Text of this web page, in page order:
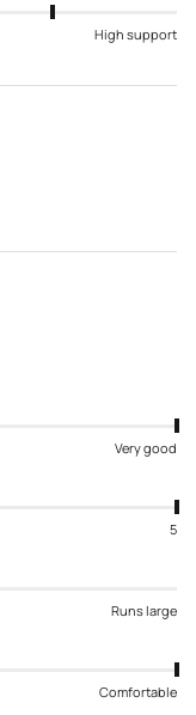
High support
Very good
5
Runs large
Comfortable